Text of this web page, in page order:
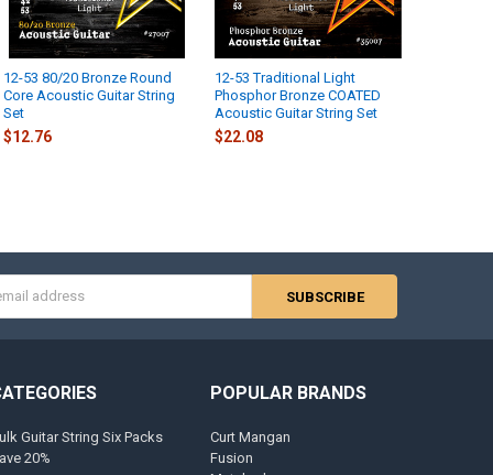
12-53 80/20 Bronze Round
Core Acoustic Guitar String
Set
$12.76
12-53 Traditional Light
Phosphor Bronze COATED
Acoustic Guitar String Set
$22.08
Guitar String Six Packs
20%
POPULAR BRANDS
Curt Mangan
Fusion